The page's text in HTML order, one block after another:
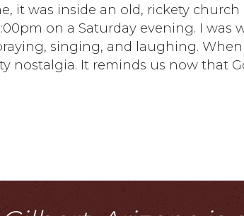
it was inside an old, rickety church
on a Saturday evening. I was
singing, and laughing.
nostalgia. It reminds us now that